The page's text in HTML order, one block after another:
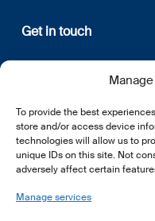
To provide the best
store and/or access device
technologies will allow us to
unique IDs on this site. Not
adversely affect certain
Manage services
Get in touch
12, rue Erasme
L-1468 Luxembourg
E:info@lsfi.lu